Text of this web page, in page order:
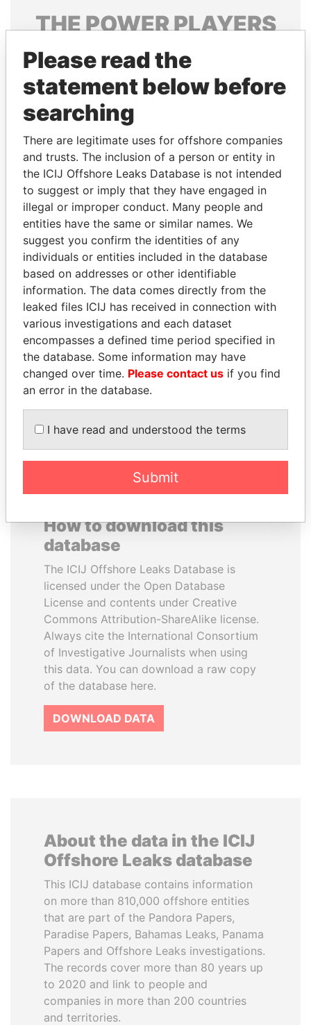
THEPOWERPLAYERS
Explore the offshore connections of world leaders,
politicians and their relatives and associates.
Pandora
Papers
Papers
Panama Papers
ANA DJUKANOVIC
Former leader's sister,
Montenegro
ANTON PRIGODSKY
Former member of
parliament, Ukraine
How to download this
database
The ICIJ Offshore Leaks Database is
licensed under the Open Database
License and contents under Creative
Commons Attribution-ShareAlike license.
Always cite the International Consortium
of Investigative Journalists when using
this data. You can download a raw copy
of the database here.
DOWNLOAD DATA
About the data in the ICIJ
Offshore Leaks database
This ICIJ database contains information
on more than 810,000 offshore entities
that are part of the Pandora Papers,
Paradise Papers, Bahamas Leaks, Panama
Papers and Offshore Leaks investigations.
The records cover more than 80 years up
to 2020 and link to people and
companies in more than 200 countries
and territories.
Please read the
statement below before
searching
There are legitimate uses for offshore companies
and trusts. The inclusion of a person or entity in
the ICIJ Offshore Leaks Database is not intended
to suggest or imply that they have engaged in
illegal or improper conduct. Many people and
entities have the same or similar names. We
suggest you confirm the identities of any
individuals or entities included in the database
based on addresses or other identifiable
information. The data comes directly from the
leaked files ICIJ has received in connection with
various investigations and each dataset
encompasses a defined time period specified in
the database. Some information may have
changed over time. Please contact us if you find
an error in the database.
I have read and understood the terms
Submit